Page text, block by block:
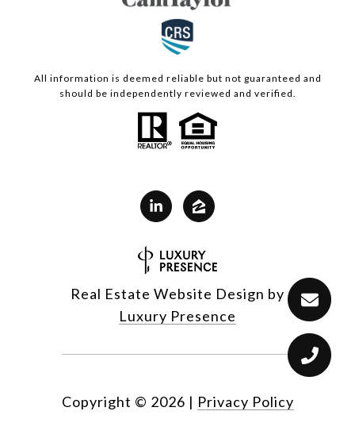
All information is deemed reliable but not guaranteed and
should be independently reviewed and verified.
Real Estate Website Design by
Luxury Presence
Copyright © 2026 | Privacy Policy